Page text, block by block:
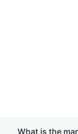
What is the